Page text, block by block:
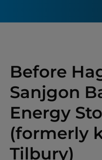
Before
Sanjgon
Energy
(formerly
Tilbury)